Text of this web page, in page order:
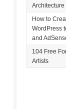
Architecture
How to
WordPress
and
104 Free
Artists